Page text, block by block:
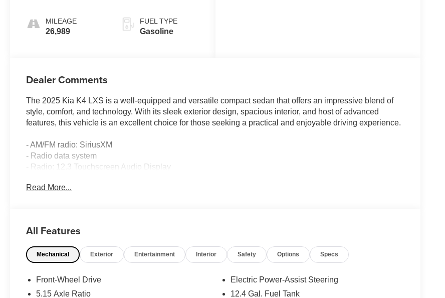
MILEAGE
26,989
FUEL TYPE
Gasoline
Dealer Comments
The 2025 Kia K4 LXS is a well-equipped and versatile compact sedan that offers an impressive blend of
style, comfort, and technology. With its sleek exterior design, spacious interior, and host of advanced
features, this vehicle is an excellent choice for those seeking a practical and enjoyable driving experience.
- AM/FM radio: SiriusXM
- Radio data system
- Radio: 12.3 Touchscreen Audio Display
- Rear window defroster
- Steering wheel mounted audio controls
ride, with an EPA-estimated 29 city/39 highway MPG. The vehicle's responsive handling and well-tuned
Read More...
All Features
Mechanical Exterior Entertainment Interior Safety Options Specs
Front-Wheel Drive
5.15 Axle Ratio
Electric Power-Assist Steering
12.4 Gal. Fuel Tank